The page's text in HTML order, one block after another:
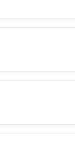
Dimensions,
Stone.
Treatment
Substitute
Result.